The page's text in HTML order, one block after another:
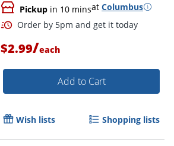
Pickup in 10 minsat Columbus
Order by 5pm and get it
$2.99/each
Add to Cart
Wish lists Shopping lists